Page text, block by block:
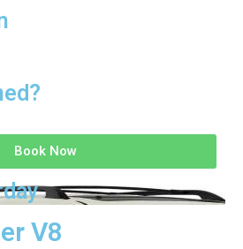
Book Now
V8